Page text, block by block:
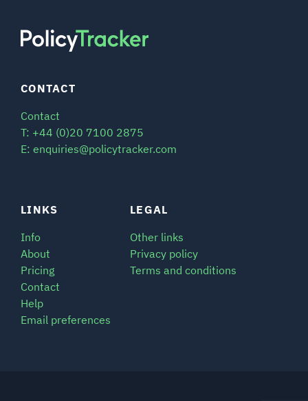
LINKS
Info
About
Pricing
Contact
Help
Email preferences
LEGAL
Other links
Privacy policy
Terms and conditions
CONTACT
Contact
T: +44 (0)20 7100 2875
E: enquiries@policytracker.com